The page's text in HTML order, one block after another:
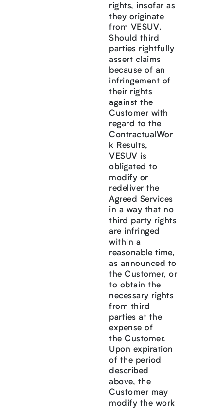
rights, insofar as
they originate
from VESUV.
Should third
parties rightfully
assert claims
because of an
infringement of
their rights
against the
Customer with
regard to the
ContractualWor
k Results,
VESUV is
obligated to
modify or
redeliver the
Agreed Services
in a way that no
third party rights
are infringed
within a
reasonable time,
as announced to
the Customer, or
to obtain the
necessary rights
from third
parties at the
expense of
the Customer.
Upon expiration
of the period
described
above, the
Customer may
modify the work